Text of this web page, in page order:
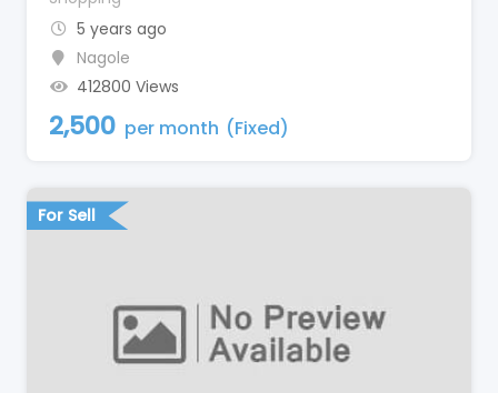
5 years ago
Nagole
412800 Views
2,500 per month (Fixed)
For Sell